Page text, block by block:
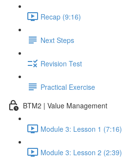
Recap (9:16)
Next Steps
Revision Test
Practical Exercise
BTM2 | Value Management
Module 3: Lesson 1 (7:16)
Module 3: Lesson 2 (2:39)